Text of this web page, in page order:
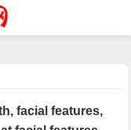
facial features,